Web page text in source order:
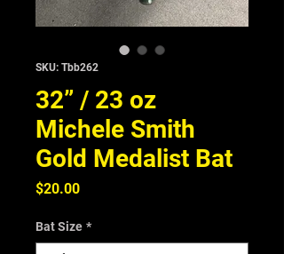
SKU: Tbb262
32” / 23 oz
Michele Smith
Gold Medalist Bat
$20.00Price
Bat Size *